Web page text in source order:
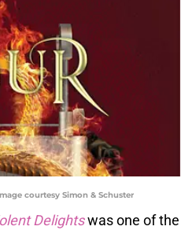
courtesy Simon & Schuster
Delightswas one of the